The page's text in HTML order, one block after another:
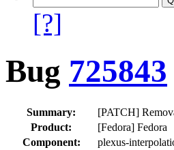
[?]
Bug 725843
Summary:
[PATCH]
Product:
[Fedora] Fedora
Component:
plexus-